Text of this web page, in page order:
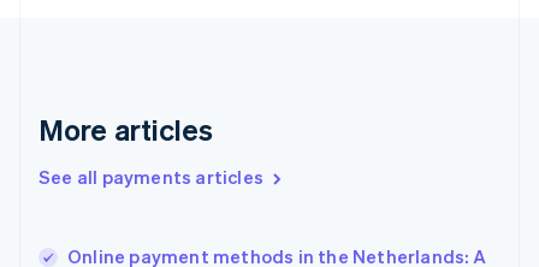
More articles
See all payments articles
Online payment methods in the Netherlands: A
Greece
Hong Kong SAR, China
English